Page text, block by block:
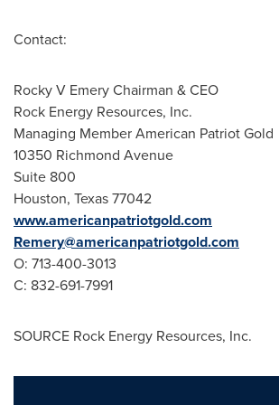
Contact:
Rocky V Emery Chairman & CEO
Rock Energy Resources, Inc.
Managing Member American Patriot Gold
10350 Richmond Avenue
Suite 800
Houston, Texas77042
www.americanpatriotgold.com
Remery@americanpatriotgold.com
O: 713-400-3013
C: 832-691-7991
SOURCE Rock Energy Resources, Inc.